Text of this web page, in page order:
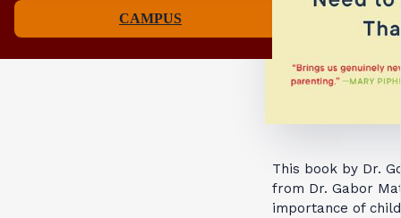
CAMPUS
This book by Dr.
from Dr. Gabor
importance of